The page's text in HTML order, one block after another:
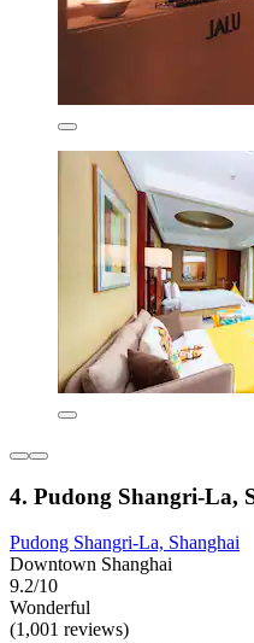
4. Pudong Shangri-La,
Pudong Shangri-La, Shanghai
Downtown Shanghai
9.2/10
Wonderful
(1,001 reviews)